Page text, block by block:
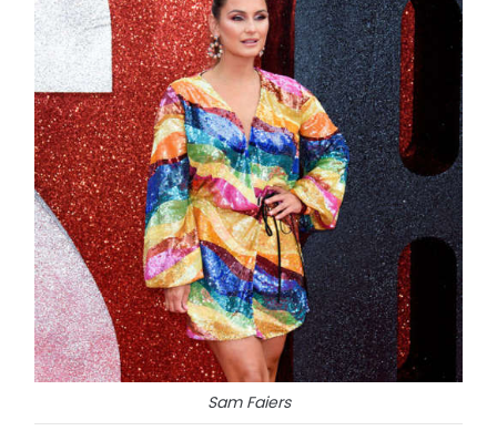
Sam Faiers